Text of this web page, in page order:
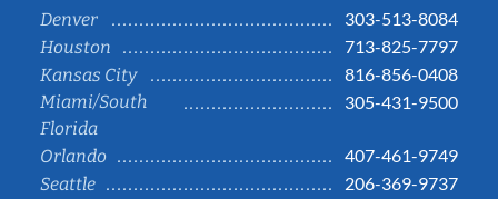
Denver
303-513-8084
Houston
713-825-7797
Kansas City
816-856-0408
Miami/South
Florida
305-431-9500
Orlando
407-461-9749
Seattle
206-369-9737